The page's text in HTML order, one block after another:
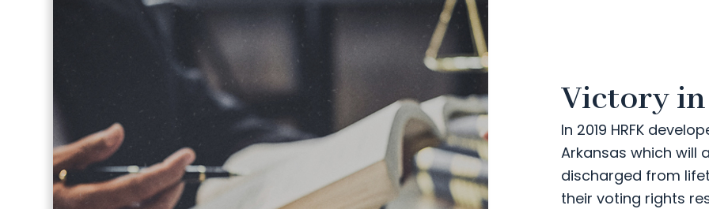
Victory in
In 2019 HRFK
Arkansas which will
discharged from
their voting rights